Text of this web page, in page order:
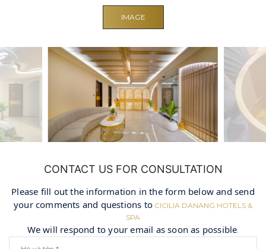
IMAGE
CONTACT US FOR CONSULTATION
Please fill out the information in the form below and send
your comments and questions to CICILIA DANANG HOTELS &
SPA
We will respond to your email as soon as possible.